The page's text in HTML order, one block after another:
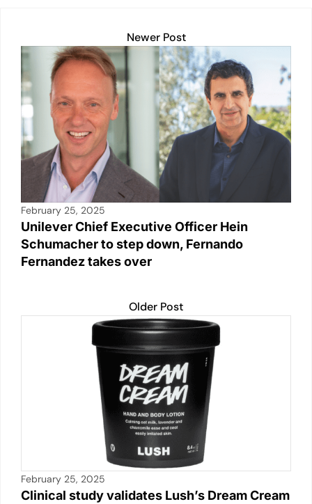
p
k
o
k
Newer Post
February 25, 2025
Unilever Chief Executive Officer Hein
Schumacher to step down, Fernando
Fernandez takes over
Older Post
February 25, 2025
Clinical study validates Lush’s Dream Cream